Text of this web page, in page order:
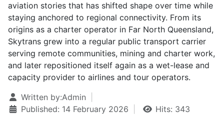
aviation stories that has shifted shape over time while
staying anchored to regional connectivity. From its
origins as a charter operator in Far North Queensland,
Skytrans grew into a regular public transport carrier
serving remote communities, mining and charter work,
and later repositioned itself again as a wet-lease and
capacity provider to airlines and tour operators.
Written by:Admin
Published: 14 February 2026
Hits: 343